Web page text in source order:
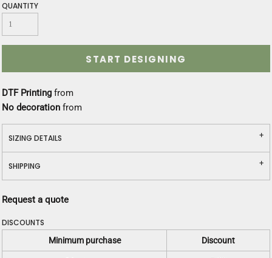
QUANTITY
START DESIGNING
DTF Printing from
No decoration from
SIZING DETAILS
SHIPPING
Request a quote
DISCOUNTS
Minimum purchase Discount